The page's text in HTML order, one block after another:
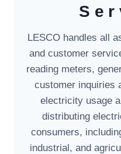
LESCO handles all
and customer
reading meters,
customer inquiries
electricity usage
distributing
consumers,
industrial, and